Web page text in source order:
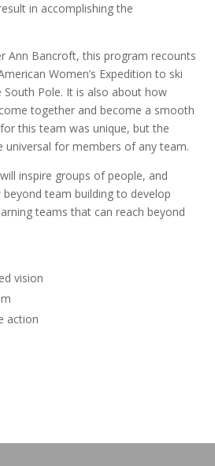
in accomplishing the
Ann Bancroft, this program recounts
Women’s Expedition to ski
Pole. It is also about how
together and become a smooth
this team was unique, but the
universal for members of any team.
will inspire groups of people, and
team building to develop
teams that can reach beyond
vision
action